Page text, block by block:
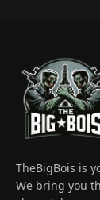
TheBigBois is
We bring you